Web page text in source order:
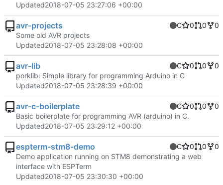
Updated2018-07-05 23:27:06 +00:00
avr-projects C 0 0
0
Some old AVR projects
Updated2018-07-05 23:28:08 +00:00
avr-lib C 0 0
0
porklib: Simple library for programming Arduino in C
Updated2018-07-05 23:28:39 +00:00
avr-c-boilerplate C 0 0
0
Basic boilerplate for programming AVR (arduino) in C.
Updated2018-07-05 23:29:12 +00:00
espterm-stm8-demo C 0 0
0
Demo application running on STM8 demonstrating a web
interface with ESPTerm
Updated2018-07-05 23:30:30 +00:00